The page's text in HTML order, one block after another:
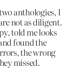
anthologies, I
not as diligent.
told me looks
found the
the wrong
missed.